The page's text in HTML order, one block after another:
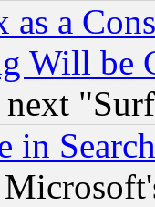
as a
Will be
in